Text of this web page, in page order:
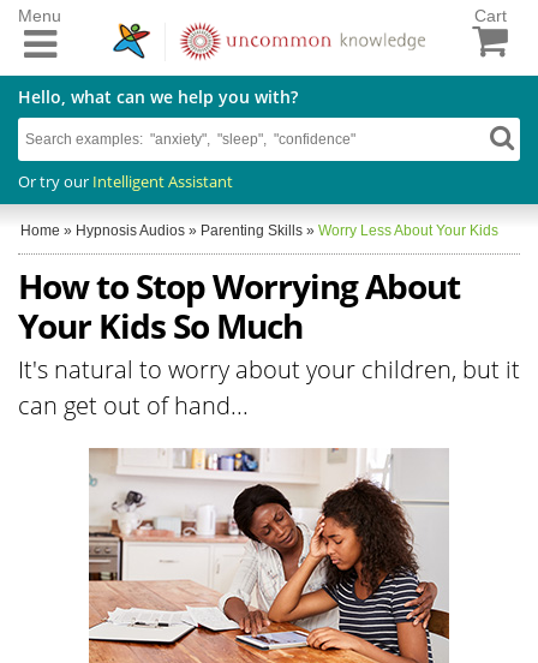
Cart
Hello, what can we help you with?
Or try our Intelligent Assistant
Menu
Home » Hypnosis Audios » Parenting Skills » Worry Less About Your Kids
How to Stop Worrying About
Your Kids So Much
It's natural to worry about your children, but it
can get out of hand...